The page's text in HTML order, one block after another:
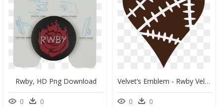
Rwby, HD Png Download
0 0
Velvet’s Emblem - Rwby Velvet Emblem, HD Png Download
0 0